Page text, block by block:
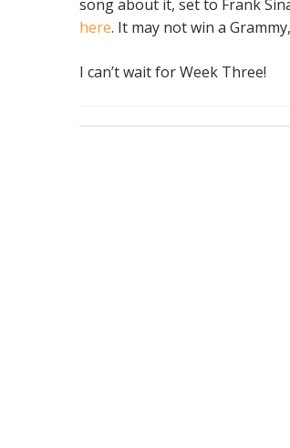
song about it, set to Frank
here. It may not win a
I can’t wait for Week Three!